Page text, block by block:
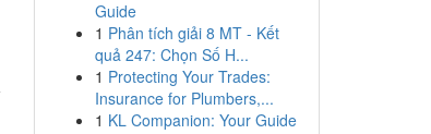
Guide
1 Phân tích giải 8 MT - Kết
quả 247: Chọn Số H...
1 Protecting Your Trades:
Insurance for Plumbers,...
1 KL Companion: Your Guide